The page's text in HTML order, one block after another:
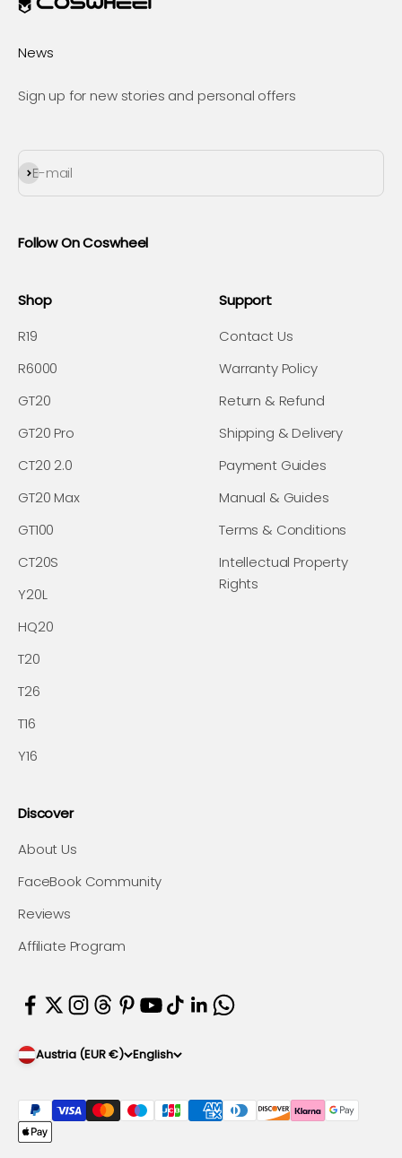
News
Sign up for new stories and personal offers
E-mail
Subscribe
Follow On Coswheel
Shop
R19
R6000
GT20
GT20 Pro
CT20 2.0
GT20 Max
GT100
CT20S
Y20L
HQ20
T20
T26
T16
Y16
Support
Contact Us
Warranty Policy
Return & Refund
Shipping & Delivery
Payment Guides
Manual & Guides
Terms & Conditions
Intellectual Property
Rights
Discover
About Us
FaceBook Community
Reviews
Affiliate Program
Austria (EUR €) English